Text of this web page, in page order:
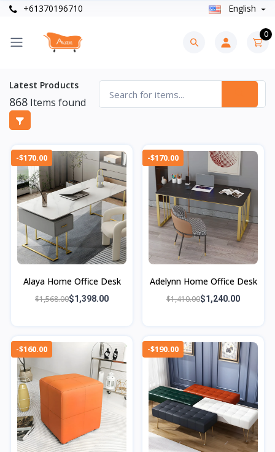
+61370196710 English
0
Latest Products
868 Items found
-$170.00
Alaya Home Office Desk
$1,568.00$1,398.00
-$170.00
Adelynn Home Office Desk
$1,410.00$1,240.00
-$160.00 -$190.00